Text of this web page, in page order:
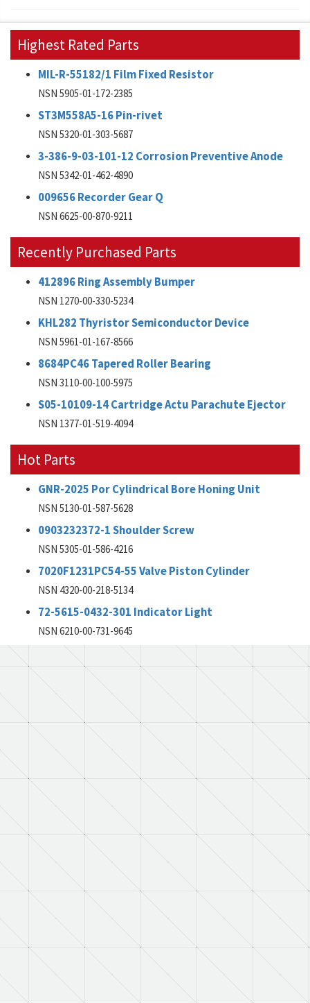
Highest Rated Parts
MIL-R-55182/1 Film Fixed Resistor
NSN 5905-01-172-2385
ST3M558A5-16 Pin-rivet
NSN 5320-01-303-5687
3-386-9-03-101-12 Corrosion Preventive Anode
NSN 5342-01-462-4890
009656 Recorder Gear Q
NSN 6625-00-870-9211
Recently Purchased Parts
412896 Ring Assembly Bumper
NSN 1270-00-330-5234
KHL282 Thyristor Semiconductor Device
NSN 5961-01-167-8566
8684PC46 Tapered Roller Bearing
NSN 3110-00-100-5975
S05-10109-14 Cartridge Actu Parachute Ejector
NSN 1377-01-519-4094
Hot Parts
GNR-2025 Por Cylindrical Bore Honing Unit
NSN 5130-01-587-5628
0903232372-1 Shoulder Screw
NSN 5305-01-586-4216
7020F1231PC54-55 Valve Piston Cylinder
NSN 4320-00-218-5134
72-5615-0432-301 Indicator Light
NSN 6210-00-731-9645